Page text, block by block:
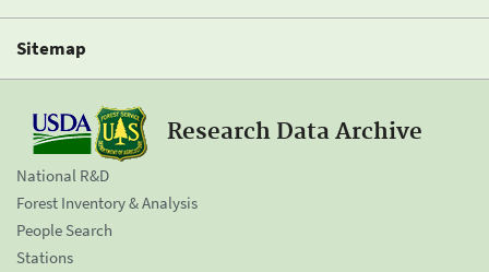
Sitemap
Research Data Archive
National R&D
Forest Inventory & Analysis
People Search
Stations